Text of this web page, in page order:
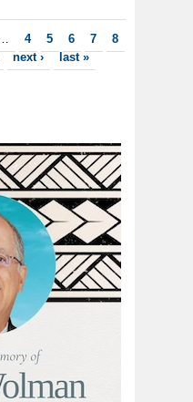
4 5 6 7
8
next › last »